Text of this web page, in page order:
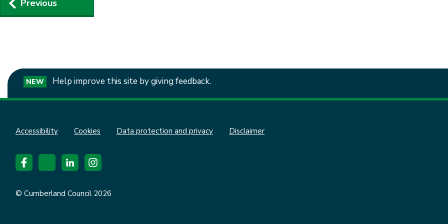
navigation
Previous
NEW Help improve this site by giving feedback.
Accessibility Cookies Data protection and privacy Disclaimer
© Cumberland Council 2026